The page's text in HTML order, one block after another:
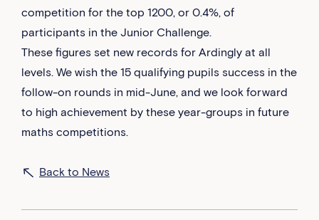
competition for the top 1200, or 0.4%, of
participants in the Junior Challenge.
These figures set new records for Ardingly at all
levels. We wish the 15 qualifying pupils success in the
follow-on rounds in mid-June, and we look forward
to high achievement by these year-groups in future
maths competitions.
Back to News